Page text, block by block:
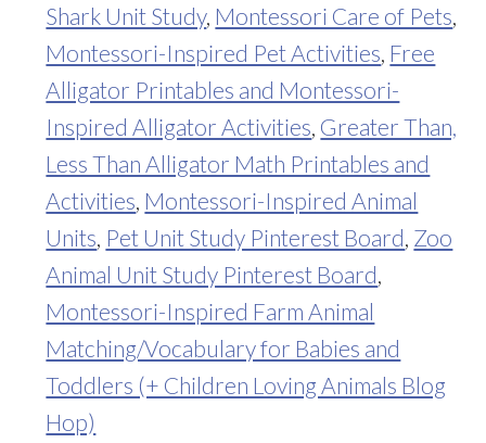
Shark Unit Study, Montessori Care of Pets
Montessori-Inspired Pet Activities Free
Alligator Printables and Montessori-
Inspired Alligator Activities Greater Than,
Less Than Alligator Math Printables and
Activities Montessori-Inspired Animal
Units Pet Unit Study Pinterest Board Zoo
Animal Unit Study Pinterest Board
Montessori-Inspired Farm Animal
Matching/Vocabulary for Babies and
Toddlers (+ Children Loving Animals Blog
Hop)